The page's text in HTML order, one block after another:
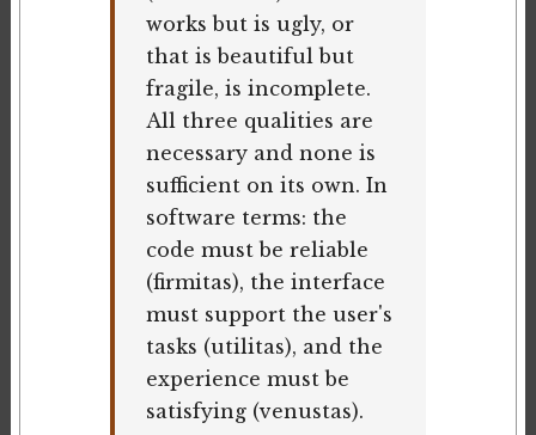
works but is ugly, or
that is beautiful but
fragile, is incomplete.
All three qualities are
necessary and none is
sufficient on its own. In
software terms: the
code must be reliable
(firmitas), the interface
must support the user's
tasks (utilitas), and the
experience must be
satisfying (venustas).